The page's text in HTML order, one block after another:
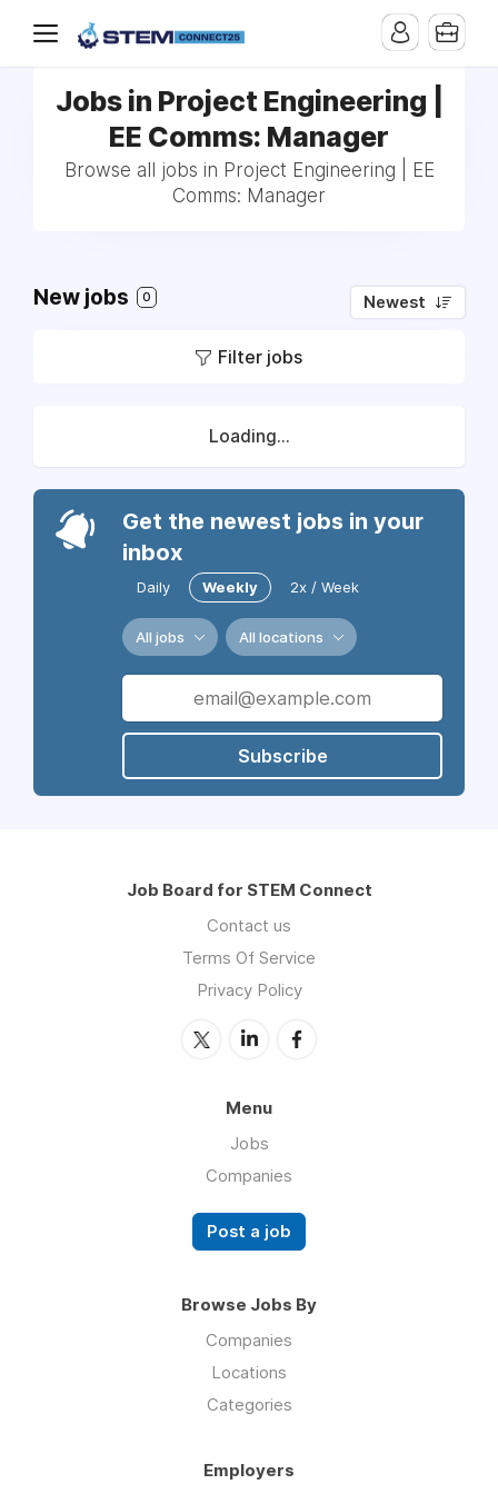
Jobs in Project Engineering |
EE Comms: Manager
Browse all jobs in Project Engineering | EE
Comms: Manager
New jobs 0 Newest
Filter jobs
Loading...
Get the newest jobs in your
inbox
Daily Weekly 2x / Week
All jobs All locations
Subscribe
Job Board for STEM Connect
Contact us
Terms Of Service
Privacy Policy
Menu
Jobs
Companies
Post a job
Browse Jobs By
Companies
Locations
Categories
Employers